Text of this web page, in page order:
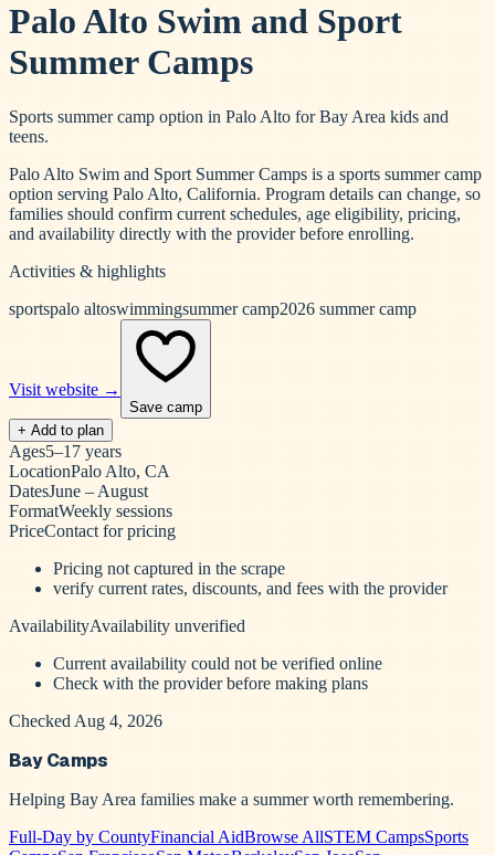
Palo Alto Swim and Sport
Summer Camps
Sports summer camp option in Palo Alto for Bay Area kids and
teens.
Palo Alto Swim and Sport Summer Camps is a sports summer camp
option serving Palo Alto, California. Program details can change, so
families should confirm current schedules, age eligibility, pricing,
and availability directly with the provider before enrolling.
Activities & highlights
sportspalo altoswimmingsummer camp2026 summer camp
Visit website →
Save camp
+ Add to plan
Ages5–17 years
LocationPalo Alto, CA
DatesJune – August
FormatWeekly sessions
PriceContact for pricing
Pricing not captured in the scrape
verify current rates, discounts, and fees with the provider
AvailabilityAvailability unverified
Current availability could not be verified online
Check with the provider before making plans
Checked Aug 4, 2026
Bay Camps
Helping Bay Area families make a summer worth remembering.
Full-Day by CountyFinancial AidBrowse AllSTEM CampsSports